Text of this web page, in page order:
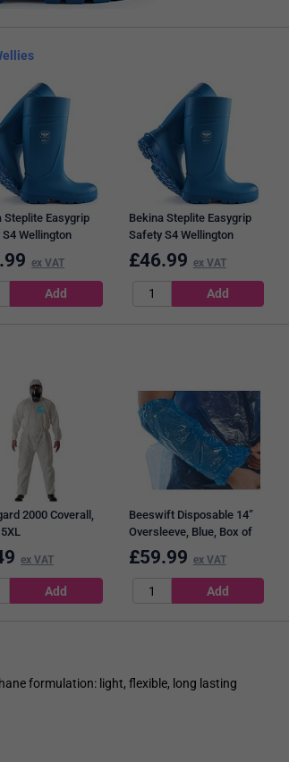
Steplite Easygrip
Wellington
8
ex VAT
Bekina Steplite Easygrip
Safety S4 Wellington
Boots, Blue, 12
£46.99 ex VAT
2000 Coverall,
ex VAT
Beeswift Disposable 14”
Oversleeve, Blue, Box of
2000
£59.99 ex VAT
formulation: light, flexible, long lasting